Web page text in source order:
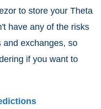
to store your Theta
have any of the risks
and exchanges, so
if you want to